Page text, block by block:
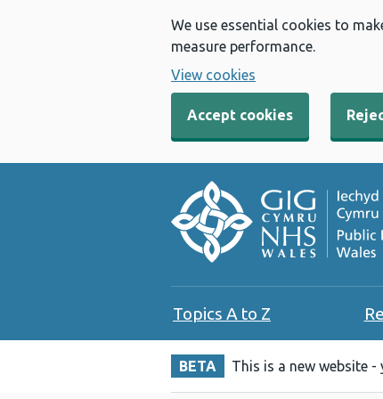
We use essential cookies to
measure performance.
View cookies
Accept cookies
Topics A to Z
BETA This is a new website -